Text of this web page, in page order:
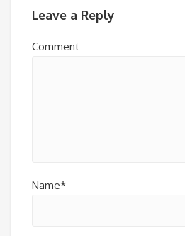
Leave a Reply
Comment
Name*